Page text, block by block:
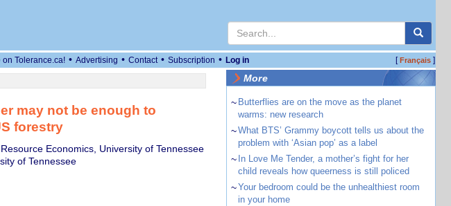
on Tolerance.ca! • Advertising • Contact • Subscription • Log in [Français]
may not be enough to
forestry
Economics, University of Tennessee
of Tennessee
More
~ Butterflies are on the move as the planet
warms: new research
~What BTS’ Grammy boycott tells us about the
problem with ‘Asian pop’ as a label
~ In Love Me Tender, a mother’s fight for her
child reveals how queerness is still policed
~Your bedroom could be the unhealthiest room
in your home